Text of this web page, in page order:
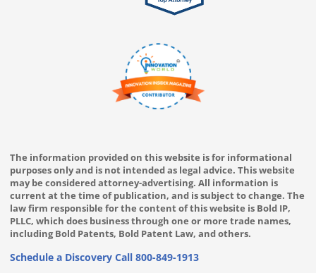
The information provided on this website is for informational
purposes only and is not intended as legal advice. This website
may be considered attorney-advertising. All information is
current at the time of publication, and is subject to change. The
law firm responsible for the content of this website is Bold IP,
PLLC, which does business through one or more trade names,
including Bold Patents, Bold Patent Law, and others.
Schedule a Discovery Call 800-849-1913